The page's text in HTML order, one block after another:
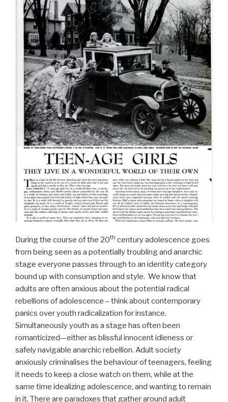
During the course of the 20th century adolescence goes
from being seen as a potentially troubling and anarchic
stage everyone passes through to an identity category
bound up with consumption and style. We know that
adults are often anxious about the potential radical
rebellions of adolescence – think about contemporary
panics over youth radicalization for instance.
Simultaneously youth as a stage has often been
romanticized—either as blissful innocent idleness or
safely navigable anarchic rebellion. Adult society
anxiously criminalises the behaviour of teenagers, feeling
it needs to keep a close watch on them, while at the
same time idealizing adolescence, and wanting to remain
in it. There are paradoxes that gather around adult